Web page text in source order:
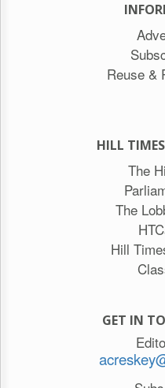
Reuse &
HILL
The
The
Hill
GET IN